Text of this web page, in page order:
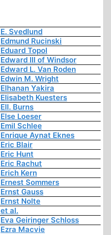
E. Svedlund
Edmund Rucinski
Eduard Topol
Edward III of Windsor
Edward L. Van Roden
Edwin M. Wright
Elhanan Yakira
Elisabeth Kuesters
Ell. Burns
Else Loeser
Emil Schlee
Enrique Aynat Eknes
Eric Blair
Eric Hunt
Eric Rachut
Erich Kern
Ernest Sommers
Ernst Gauss
Ernst Nolte
et al.
Eva Geiringer Schloss
Ezra Macvie